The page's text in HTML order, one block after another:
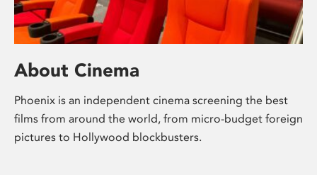
About Cinema
Phoenix is an independent cinema screening the best
films from around the world, from micro-budget foreign
pictures to Hollywood blockbusters.